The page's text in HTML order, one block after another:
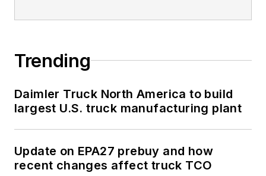
Trending
Daimler Truck North America to build
largest U.S. truck manufacturing plant
Update on EPA27 prebuy and how
recent changes affect truck TCO